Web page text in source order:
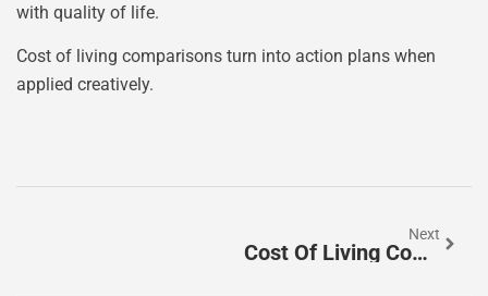
with quality of life.
Cost of living comparisons turn into action plans when
applied creatively.
Next
Cost Of Living Comparisons Guide: How To Evaluate Expenses Across Locations